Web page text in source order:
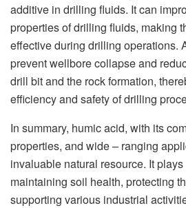
additive in drilling fluids. It can
properties of drilling fluids, making
effective during drilling operations.
prevent wellbore collapse and
drill bit and the rock formation,
efficiency and safety of drilling
In summary, humic acid, with its
properties, and wide – ranging
invaluable natural resource. It
maintaining soil health, protecting
supporting various industrial